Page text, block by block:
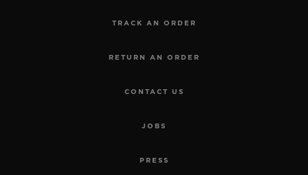
TRACK AN ORDER
RETURN AN ORDER
CONTACT US
JOBS
PRESS